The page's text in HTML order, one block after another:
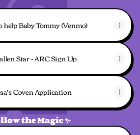
help Baby Tommy (Venmo)
Star - ARC Sign Up
Coven Application
the Magic ✨